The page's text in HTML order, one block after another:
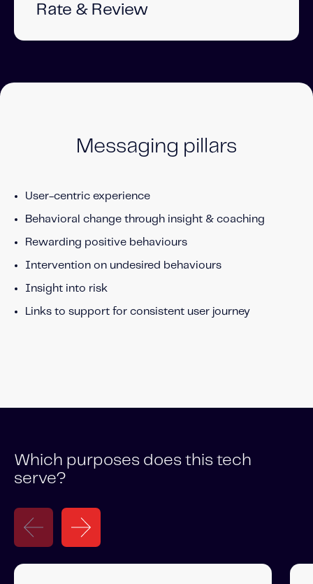
Rate & Review
Messaging pillars
User-centric experience
Behavioral change through insight & coaching
Rewarding positive behaviours
Intervention on undesired behaviours
Insight into risk
Links to support for consistent user journey
Which purposes does this tech
serve?